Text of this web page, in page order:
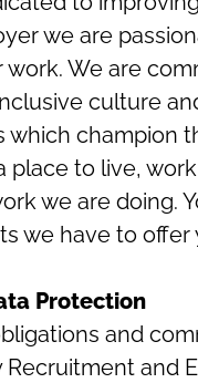
we are
We are
culture
which champion
place to live,
we are doing.
we have to offer
Protection
and
Recruitment and